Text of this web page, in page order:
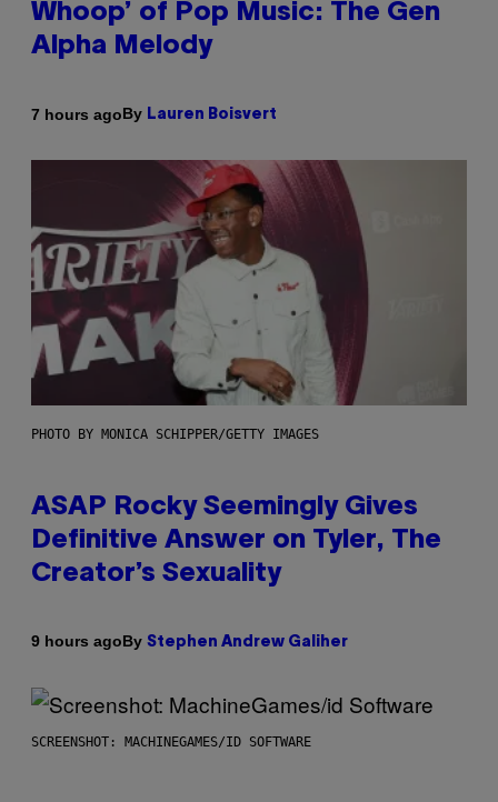
Whoop’ of Pop Music: The Gen
Alpha Melody
7 hours agoBy Lauren Boisvert
PHOTO BY MONICA SCHIPPER/GETTY IMAGES
ASAP Rocky Seemingly Gives
Definitive Answer on Tyler, The
Creator’s Sexuality
9 hours agoBy Stephen Andrew Galiher
SCREENSHOT: MACHINEGAMES/ID SOFTWARE